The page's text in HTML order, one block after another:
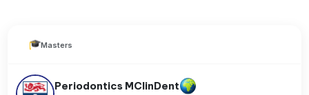
Masters
Periodontics MClinDent